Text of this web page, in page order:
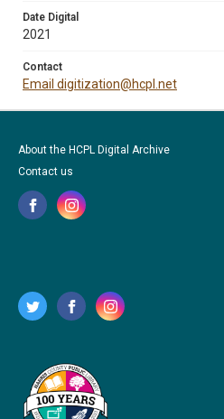
Date Digital
2021
Contact
Email digitization@hcpl.net
About the HCPL Digital Archive
Contact us